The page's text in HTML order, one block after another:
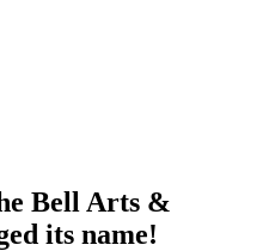
Bell Arts &
its name!